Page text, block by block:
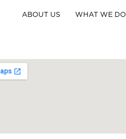
ABOUT US WHAT WE DO